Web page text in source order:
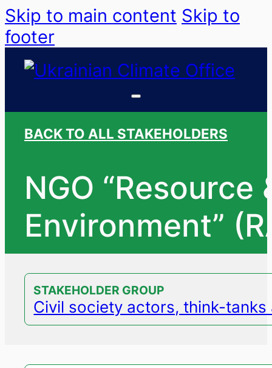
Skip to main content Skip to
footer
BACK TO ALL STAKEHOLDERS
NGO
Environment”
STAKEHOLDER GROUP
Civil society actors, think-